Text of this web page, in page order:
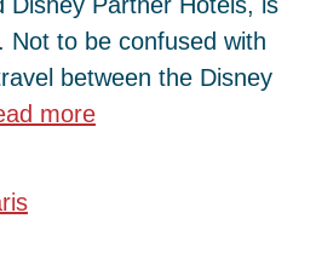
Not to be confused with
between the Disney
more